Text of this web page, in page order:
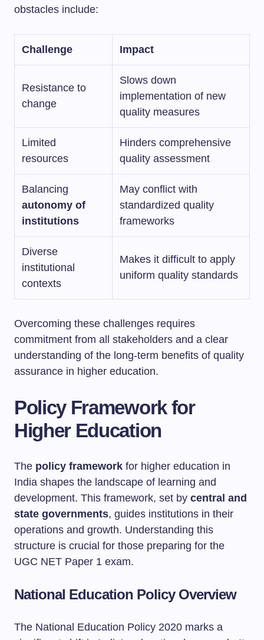
obstacles include:
Challenge Impact
Resistance to
change
Slows down
implementation of new
quality measures
Limited
resources
Hinders comprehensive
quality assessment
Balancing
autonomy of
institutions
May conflict with
standardized quality
frameworks
Diverse
institutional
contexts
Makes it difficult to apply
uniform quality standards
Overcoming these challenges requires
commitment from all stakeholders and a clear
understanding of the long-term benefits of quality
assurance in higher education.
Policy Framework for
Higher Education
The policy framework for higher education in
India shapes the landscape of learning and
development. This framework, set by central and
state governments, guides institutions in their
operations and growth. Understanding this
structure is crucial for those preparing for the
UGC NET Paper 1 exam.
National Education Policy Overview
The National Education Policy 2020 marks a